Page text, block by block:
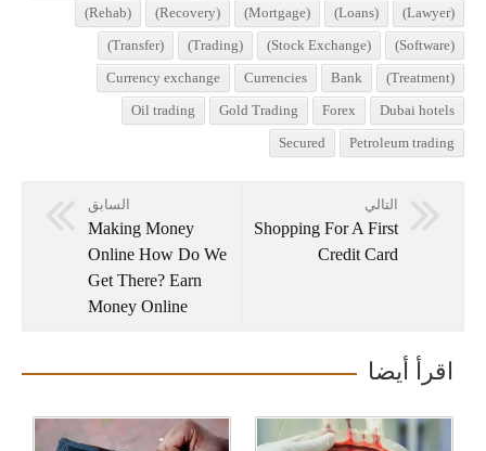
(Lawyer)
(Loans)
(Mortgage)
(Recovery)
(Rehab)
(Software)
(Stock Exchange)
(Trading)
(Transfer)
(Treatment)
Bank
Currencies
Currency exchange
Dubai hotels
Forex
Gold Trading
Oil trading
Petroleum trading
Secured
التالي
Shopping For A First
Credit Card
السابق
Making Money
Online How Do We
Get There? Earn
Money Online
اقرأ أيضا